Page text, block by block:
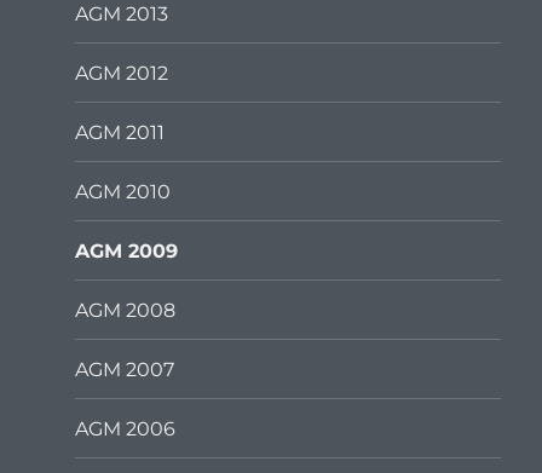
AGM 2013
AGM 2012
AGM 2011
AGM 2010
AGM 2009
AGM 2008
AGM 2007
AGM 2006